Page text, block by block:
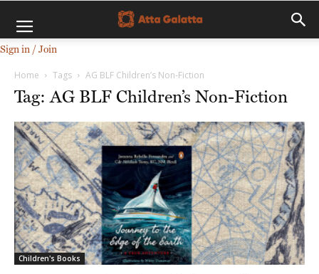
Sign in / Join
Home Tags AG BLF Children’s Non-Fiction
Tag: AG BLF Children’s Non-Fiction
Children's Books